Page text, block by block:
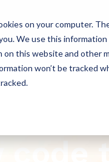
on your computer.
We use this
this website and other
won’t be tracked
Icon Payments
code